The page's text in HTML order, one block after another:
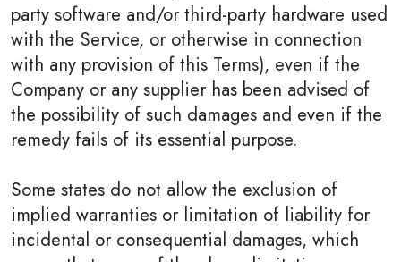
party software and/or third-party hardware used
with the Service, or otherwise in connection
with any provision of this Terms), even if the
Company or any supplier has been advised of
the possibility of such damages and even if the
remedy fails of its essential purpose.
Some states do not allow the exclusion of
implied warranties or limitation of liability for
incidental or consequential damages, which